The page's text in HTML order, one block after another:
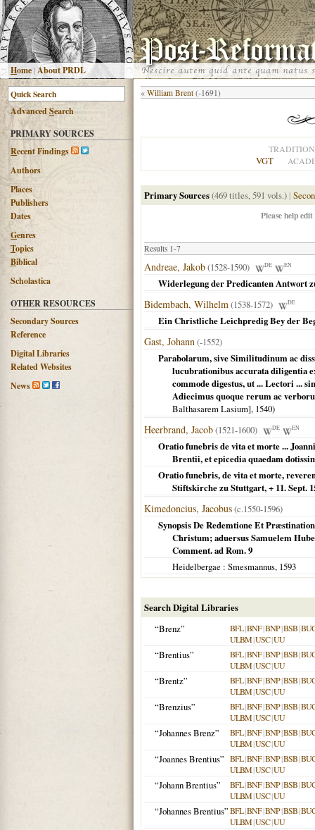
Home |About PRDL
AdvancedSearch
PRIMARY SOURCES
Recent Findings
Authors
Places
Publishers
Dates
Genres
Topics
Biblical
Scholastica
OTHER RESOURCES
Secondary Sources
Reference
Digital Libraries
Related Websites
News
« William Brent (-1691)
TRADITION
VGT
Primary Sources(469 titles, 591 vols.) |
Please help
Results 1-7
Andreae, Jakob(1528-1590) DE EN
Widerlegung der Predicanten Antwort
Bidembach, Wilhelm(1538-1572) DE
Ein Christliche Leichpredig Bey der
Gast, Johann(-1552)
Parabolarum, sive Similitudinum ac
lucubrationibus accurata diligentia
commode digestus, ut ... Lectori ...
Adiecimus quoque rerum ac
Balthasarem Lasium], 1540)
Heerbrand, Jacob(1521-1600) DE EN
Oratio funebris de vita et morte ...
Brentii, et epicedia quaedam
Oratio funebris, de vita et morte,
Stiftskirche zu Stuttgart, + 11. Sept.
Kimedoncius, Jacobus(c.1550-1596)
Synopsis De Redemtione Et
Christum; aduersus Samuelem
Comment. ad Rom. 9
Heidelbergae : Smesmannus, 1593
Search Digital Libraries
“Brenz”
BFL|BNF|BNP|BSB|
ULBM|USC|UU
“Brentius” BFL|BNF|BNP|BSB|
ULBM|USC|UU
“Brentz” BFL|BNF|BNP|BSB|
ULBM|USC|UU
“Brenzius” BFL|BNF|BNP|BSB|
ULBM|USC|UU
“Johannes Brenz” BFL|BNF|BNP|BSB|
ULBM|USC|UU
“Joannes Brentius” BFL|BNF|BNP|BSB|
ULBM|USC|UU
“Johann Brentius” BFL|BNF|BNP|BSB|
ULBM|USC|UU
“Johannes Brentius”BFL|BNF|BNP|BSB|
ULBM|USC|UU